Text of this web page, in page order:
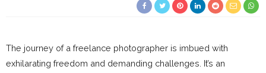
The journey of a freelance photographer is imbued with
exhilarating freedom and demanding challenges. It’s an